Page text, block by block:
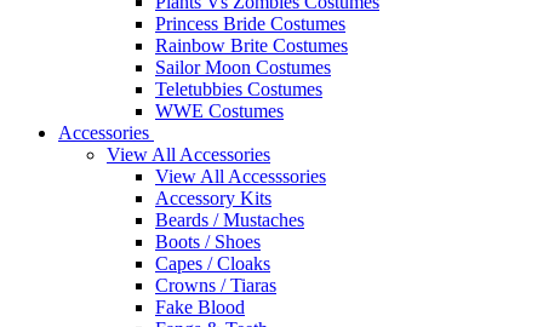
Princess Bride Costumes
Rainbow Brite Costumes
Sailor Moon Costumes
Teletubbies Costumes
WWE Costumes
Accessories
View All Accessories
View All Accesssories
Accessory Kits
Beards / Mustaches
Boots / Shoes
Capes / Cloaks
Crowns / Tiaras
Fake Blood